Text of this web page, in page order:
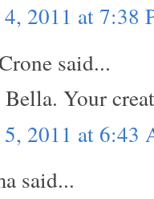
2011 at 7:38
said...
Bella. Your
5, 2011 at 6:43
said...